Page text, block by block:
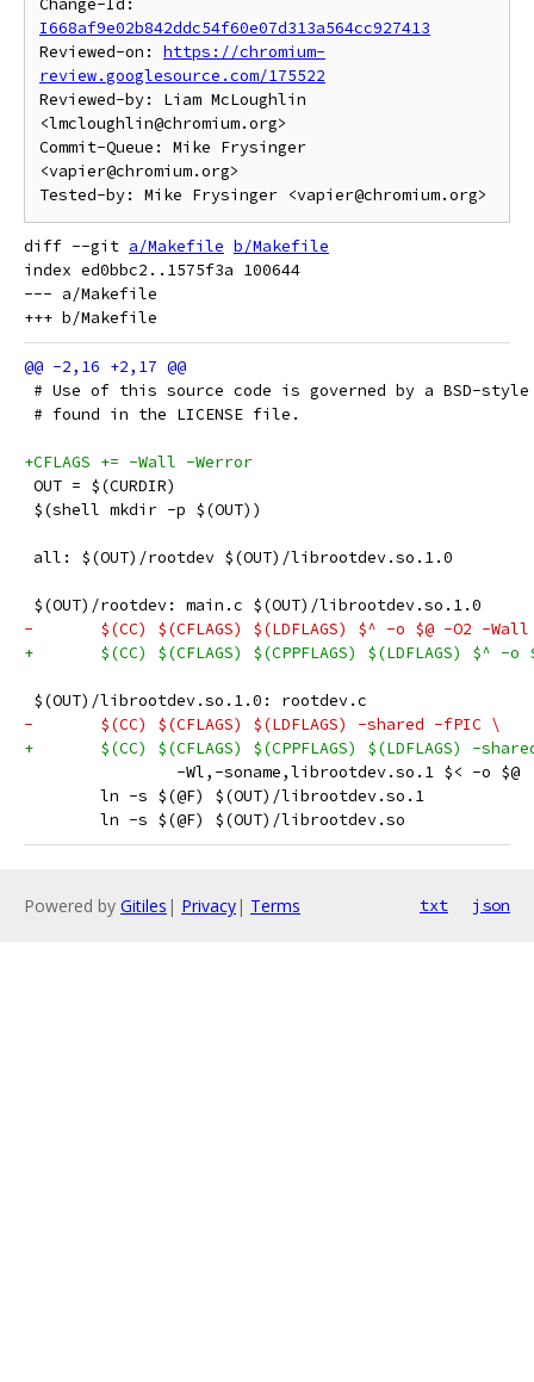
I668af9e02b842ddc54f60e07d313a564cc927413
Reviewed-on: https://chromium-
review.googlesource.com/175522
Reviewed-by: Liam McLoughlin
<lmcloughlin@chromium.org>
Commit-Queue: Mike Frysinger
<vapier@chromium.org>
diff --git a/Makefile b/Makefile
index ed0bbc2..1575f3a 100644
--- a/Makefile
# Use of this source code is governed by a BSD-
# found in the LICENSE file.
+CFLAGS += -Wall -Werror
OUT = $(CURDIR)
$(shell mkdir -p $(OUT))
all: $(OUT)/rootdev $(OUT)/librootdev.so.1.0
$(OUT)/rootdev: main.c $(OUT)/librootdev.so.1.0
-	$(CC) $(CFLAGS) $(LDFLAGS) $^ -o $@ -O2 -Wall
+	$(CC) $(CFLAGS) $(CPPFLAGS) $(LDFLAGS) $^ -o
$(OUT)/librootdev.so.1.0: rootdev.c
-	$(CC) $(CFLAGS) $(LDFLAGS) -shared -fPIC \
+	$(CC) $(CFLAGS) $(CPPFLAGS) $(LDFLAGS) -
-Wl,-soname,librootdev.so.1 $< -o $@
ln -s $(@F) $(OUT)/librootdev.so.1
ln -s $(@F) $(OUT)/librootdev.so
Powered by Gitiles | Privacy| Terms txt json